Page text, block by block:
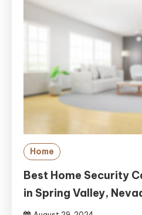
Home
Best Home Security
in Spring Valley,